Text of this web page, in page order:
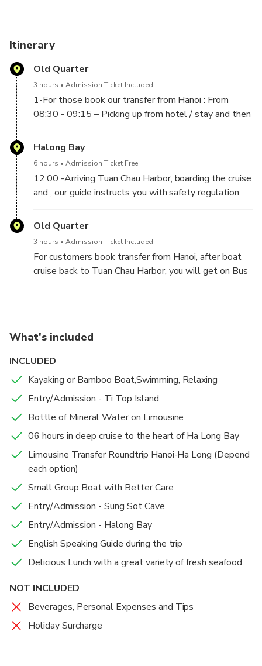
Itinerary
Old Quarter
3 hours Admission Ticket Included
1-For those book our transfer from Hanoi : From
08:30 - 09:15 – Picking up from hotel / stay and then
Island, Halong City, Stop for a rest on the way.
2-For those don't book our transfer : Pick Up at Tuan
12h00 noon time.
Halong Bay
6 hours Admission Ticket Free
12:00 -Arriving Tuan Chau Harbor, boarding the cruise
and , our guide instructs you with safety regulation
seafood and traditional food on boat. -Visit Sung Sot
Cave (The most beautiful cave in Halong). –Stopping
the local people) or just relaxing aboard. -Visit Titop
Island for swimming on the beach or climbing up
Disembark back Tuan Chau Harbor, our crew say good
finish tour at Tuan Chau Harbor between 17h30 pm
to 17h45 pm)
Old Quarter
3 hours Admission Ticket Included
For customers book transfer from Hanoi, after boat
cruise back to Tuan Chau Harbor, you will get on Bus
What's included
INCLUDED
Kayaking or Bamboo Boat,Swimming, Relaxing
Entry/Admission - Ti Top Island
Bottle of Mineral Water on Limousine
06 hours in deep cruise to the heart of Ha Long Bay
Limousine Transfer Roundtrip Hanoi-Ha Long (Depend
each option)
Small Group Boat with Better Care
Entry/Admission - Sung Sot Cave
Entry/Admission - Halong Bay
English Speaking Guide during the trip
Delicious Lunch with a great variety of fresh seafood
NOT INCLUDED
Beverages, Personal Expenses and Tips
Holiday Surcharge